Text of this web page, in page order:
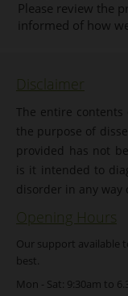
Please review the
informed of how
Disclaimer
The entire
the purpose of
provided has not
is it intended to
disorder in any way
Opening Hours
Our support available
best.
Mon - Sat: 9:30am to